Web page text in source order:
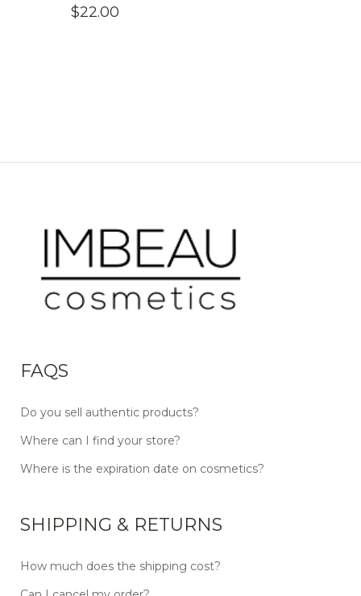
$22.00
FAQS
Do you sell authentic products?
Where can I find your store?
Where is the expiration date on cosmetics?
SHIPPING & RETURNS
How much does the shipping cost?